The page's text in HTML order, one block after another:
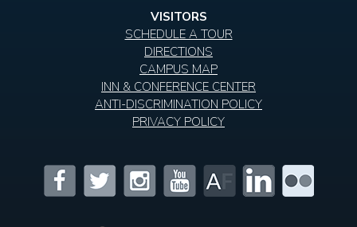
VISITORS
SCHEDULE A TOUR
DIRECTIONS
CAMPUS MAP
INN & CONFERENCE CENTER
ANTI-DISCRIMINATION POLICY
PRIVACY POLICY